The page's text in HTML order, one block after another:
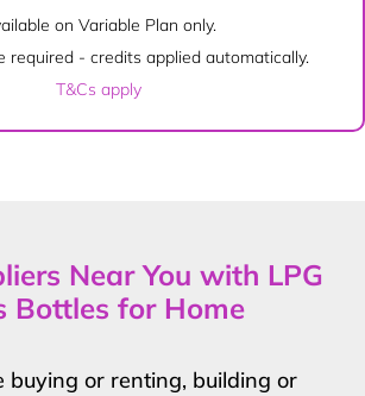
on Variable Plan only.
required - credits applied automatically.
T&Cs apply
Near You with LPG
Bottles for Home
buying or renting, building or